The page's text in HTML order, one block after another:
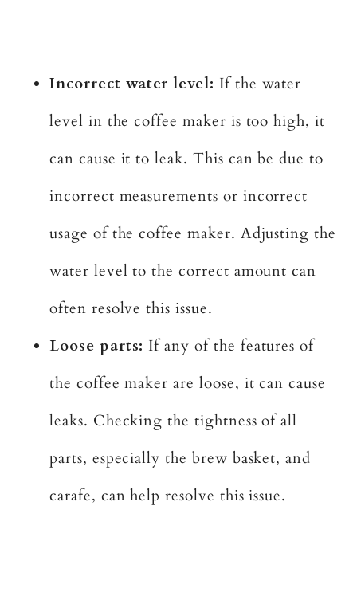
Incorrect water level: If the water
level in the coffee maker is too high, it
can cause it to leak. This can be due to
incorrect measurements or incorrect
usage of the coffee maker. Adjusting the
water level to the correct amount can
often resolve this issue.
Loose parts: If any of the features of
the coffee maker are loose, it can cause
leaks. Checking the tightness of all
parts, especially the brew basket, and
carafe, can help resolve this issue.